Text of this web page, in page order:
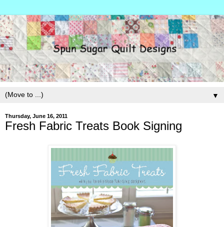
▼
Thursday, June 16, 2011
Fresh Fabric Treats Book Signing